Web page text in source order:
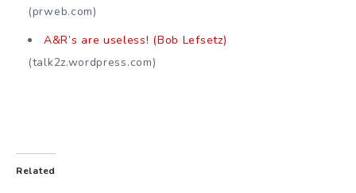
(prweb.com)
A&R’s are useless! (Bob Lefsetz)
(talk2z.wordpress.com)
Related